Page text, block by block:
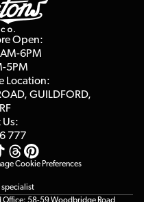
Open:
6PM
5PM
Location:
GUILDFORD,
Us:
777
Cookie Preferences
specialist